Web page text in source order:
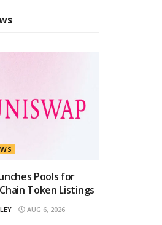
Pools for
Token Listings
AUG 6, 2026